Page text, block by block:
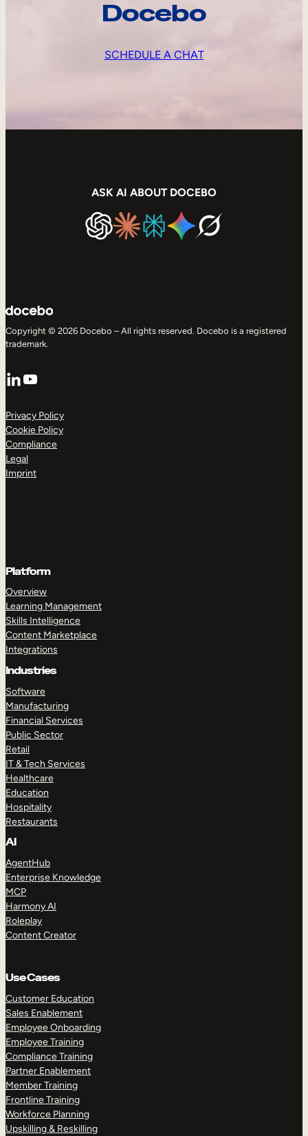
Docebo
SCHEDULE A CHAT
ASK AI ABOUT DOCEBO
Copyright © 2026 Docebo – All rights reserved. Docebo is a registered
trademark.
LinkedIn
YouTube
Privacy Policy
Cookie Policy
Compliance
Legal
Imprint
Platform
Overview
Learning Management
Skills Intelligence
Content Marketplace
Integrations
Industries
Software
Manufacturing
Financial Services
Public Sector
Retail
IT & Tech Services
Healthcare
Education
Hospitality
Restaurants
AI
AgentHub
Enterprise Knowledge
MCP
Harmony AI
Roleplay
Content Creator
Use Cases
Customer Education
Sales Enablement
Employee Onboarding
Employee Training
Compliance Training
Partner Enablement
Member Training
Frontline Training
Workforce Planning
Upskilling & Reskilling